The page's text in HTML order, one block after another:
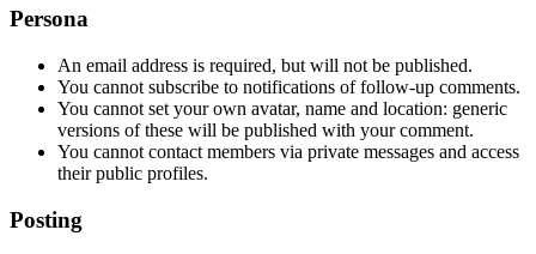
Persona
An email address is required, but will not be published.
You cannot subscribe to notifications of follow-up comments.
You cannot set your own avatar, name and location: generic
versions of these will be published with your comment.
You cannot contact members via private messages and access
their public profiles.
Posting